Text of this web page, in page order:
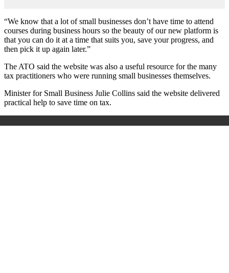
“We know that a lot of small businesses don’t have time to attend
courses during business hours so the beauty of our new platform is
that you can do it at a time that suits you, save your progress, and
then pick it up again later.”
The ATO said the website was also a useful resource for the many
tax practitioners who were running small businesses themselves.
Minister for Small Business Julie Collins said the website delivered
practical help to save time on tax.